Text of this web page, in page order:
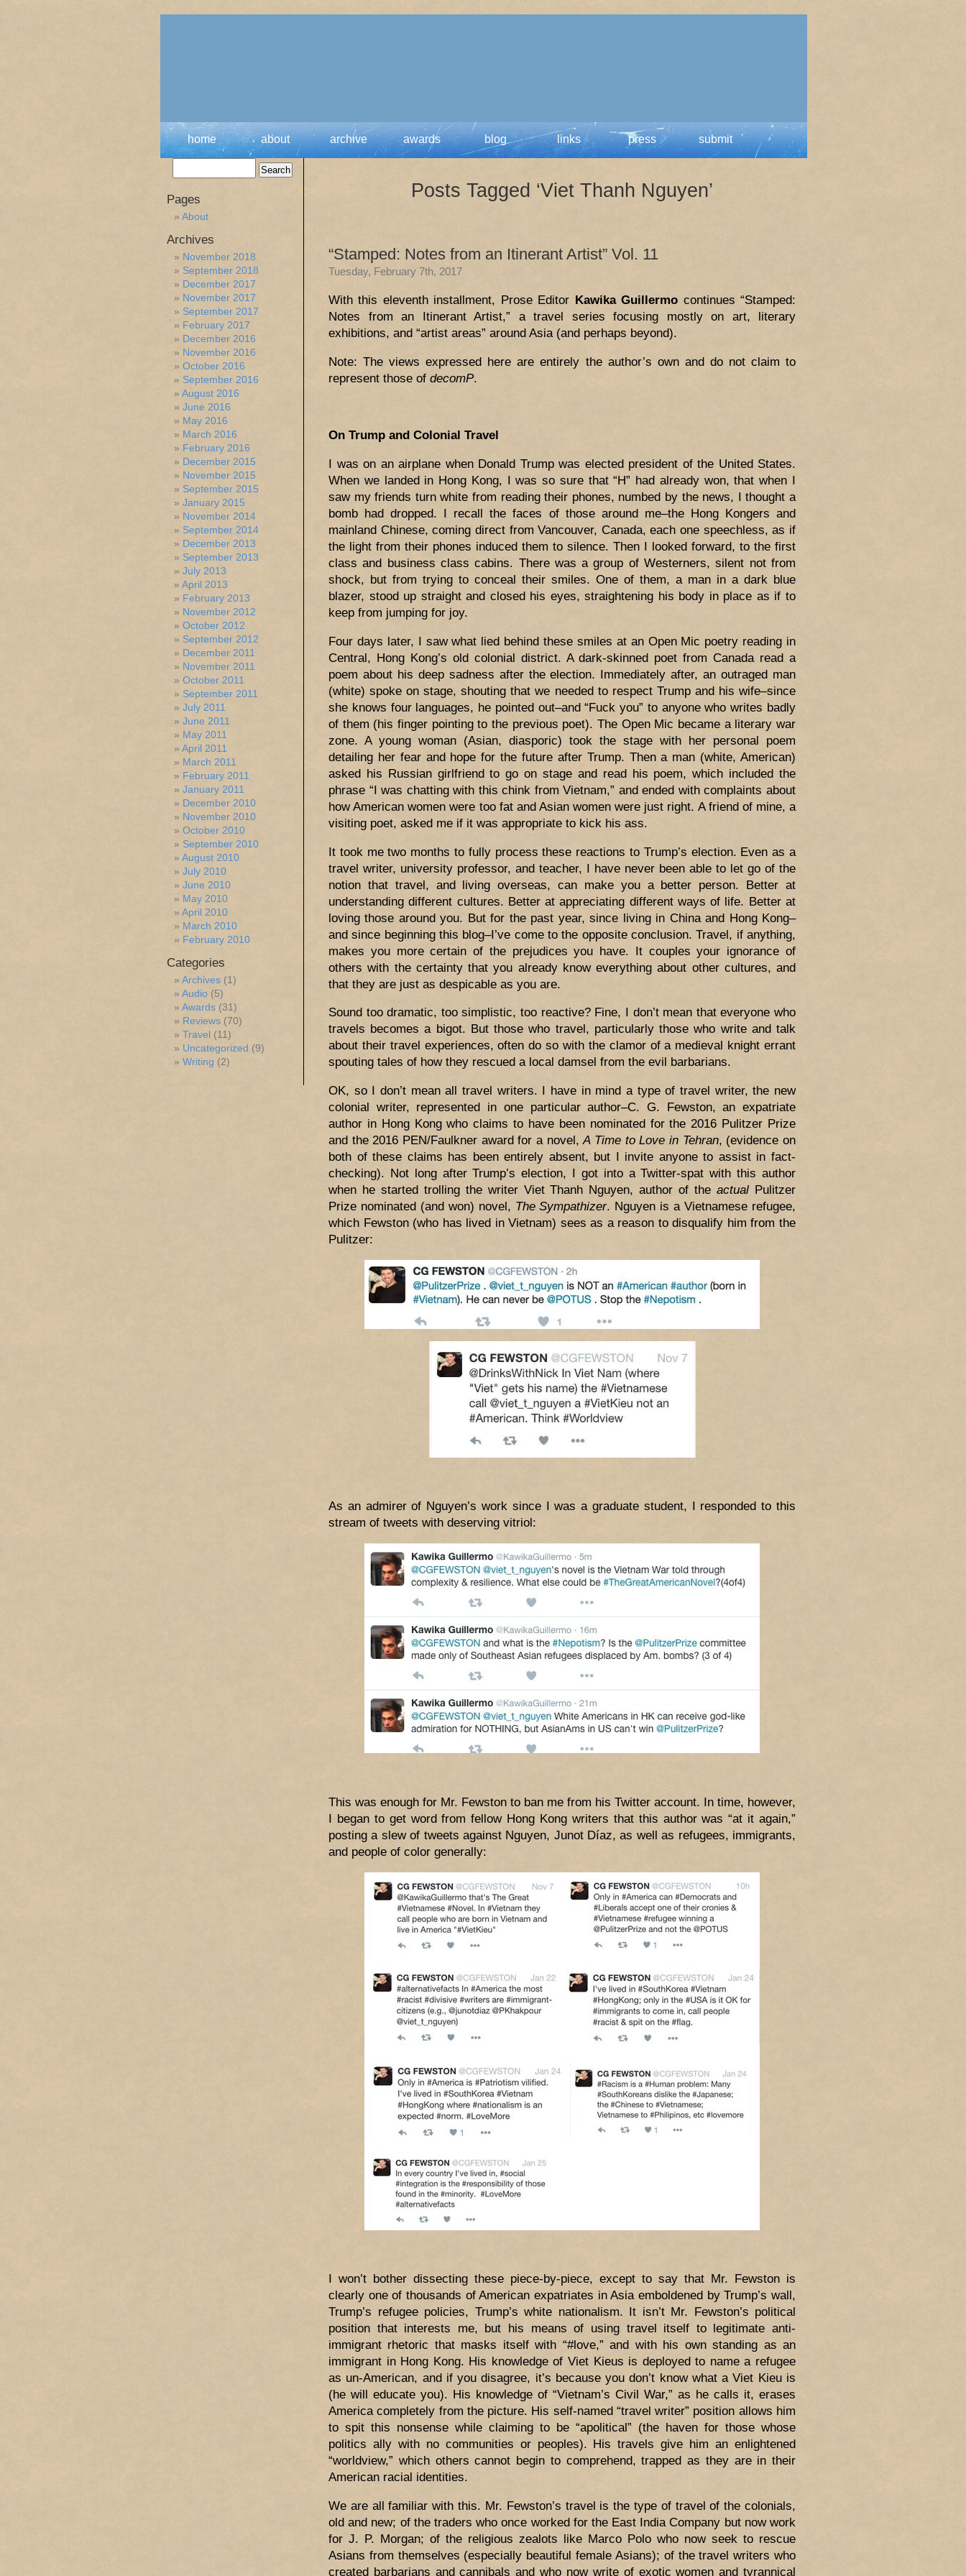
home about archive awards blog links press submit
Posts Tagged ‘Viet Thanh Nguyen’
“Stamped: Notes from an Itinerant Artist” Vol. 11
Tuesday, February 7th, 2017
With this eleventh installment, Prose Editor Kawika Guillermo continues “Stamped:
Notes from an Itinerant Artist,” a travel series focusing mostly on art, literary
exhibitions, and “artist areas” around Asia (and perhaps beyond).
Note: The views expressed here are entirely the author’s own and do not claim to
represent those of decomP.
On Trump and Colonial Travel
I was on an airplane when Donald Trump was elected president of the United States.
When we landed in Hong Kong, I was so sure that “H” had already won, that when I
saw my friends turn white from reading their phones, numbed by the news, I thought a
bomb had dropped. I recall the faces of those around me–the Hong Kongers and
mainland Chinese, coming direct from Vancouver, Canada, each one speechless, as if
the light from their phones induced them to silence. Then I looked forward, to the first
class and business class cabins. There was a group of Westerners, silent not from
shock, but from trying to conceal their smiles. One of them, a man in a dark blue
blazer, stood up straight and closed his eyes, straightening his body in place as if to
keep from jumping for joy.
Four days later, I saw what lied behind these smiles at an Open Mic poetry reading in
Central, Hong Kong’s old colonial district. A dark-skinned poet from Canada read a
poem about his deep sadness after the election. Immediately after, an outraged man
(white) spoke on stage, shouting that we needed to respect Trump and his wife–since
she knows four languages, he pointed out–and “Fuck you” to anyone who writes badly
of them (his finger pointing to the previous poet). The Open Mic became a literary war
zone. A young woman (Asian, diasporic) took the stage with her personal poem
detailing her fear and hope for the future after Trump. Then a man (white, American)
asked his Russian girlfriend to go on stage and read his poem, which included the
phrase “I was chatting with this chink from Vietnam,” and ended with complaints about
how American women were too fat and Asian women were just right. A friend of mine, a
visiting poet, asked me if it was appropriate to kick his ass.
It took me two months to fully process these reactions to Trump’s election. Even as a
travel writer, university professor, and teacher, I have never been able to let go of the
notion that travel, and living overseas, can make you a better person. Better at
understanding different cultures. Better at appreciating different ways of life. Better at
loving those around you. But for the past year, since living in China and Hong Kong–
and since beginning this blog–I’ve come to the opposite conclusion. Travel, if anything,
makes you more certain of the prejudices you have. It couples your ignorance of
others with the certainty that you already know everything about other cultures, and
that they are just as despicable as you are.
Sound too dramatic, too simplistic, too reactive? Fine, I don’t mean that everyone who
travels becomes a bigot. But those who travel, particularly those who write and talk
about their travel experiences, often do so with the clamor of a medieval knight errant
spouting tales of how they rescued a local damsel from the evil barbarians.
OK, so I don’t mean all travel writers. I have in mind a type of travel writer, the new
colonial writer, represented in one particular author–C. G. Fewston, an expatriate
author in Hong Kong who claims to have been nominated for the 2016 Pulitzer Prize
and the 2016 PEN/Faulkner award for a novel,A Time to Love in Tehran, (evidence on
both of these claims has been entirely absent, but I invite anyone to assist in fact-
checking). Not long after Trump’s election, I got into a Twitter-spat with this author
when he started trolling the writer Viet Thanh Nguyen, author of theactual Pulitzer
Prize nominated (and won) novel, The Sympathizer. Nguyen is a Vietnamese refugee,
which Fewston (who has lived in Vietnam) sees as a reason to disqualify him from the
Pulitzer:
As an admirer of Nguyen’s work since I was a graduate student, I responded to this
stream of tweets with deserving vitriol:
This was enough for Mr. Fewston to ban me from his Twitter account. In time, however,
I began to get word from fellow Hong Kong writers that this author was “at it again,”
posting a slew of tweets against Nguyen, Junot Díaz, as well as refugees, immigrants,
and people of color generally:
I won’t bother dissecting these piece-by-piece, except to say that Mr. Fewston is
clearly one of thousands of American expatriates in Asia emboldened by Trump’s wall,
Trump’s refugee policies, Trump’s white nationalism. It isn’t Mr. Fewston’s political
position that interests me, but his means of using travel itself to legitimate anti-
immigrant rhetoric that masks itself with “#love,” and with his own standing as an
immigrant in Hong Kong. His knowledge of Viet Kieus is deployed to name a refugee
as un-American, and if you disagree, it’s because you don’t know what a Viet Kieu is
(he will educate you). His knowledge of “Vietnam’s Civil War,” as he calls it, erases
America completely from the picture. His self-named “travel writer” position allows him
to spit this nonsense while claiming to be “apolitical” (the haven for those whose
politics ally with no communities or peoples). His travels give him an enlightened
“worldview,” which others cannot begin to comprehend, trapped as they are in their
American racial identities.
We are all familiar with this. Mr. Fewston’s travel is the type of travel of the colonials,
old and new; of the traders who once worked for the East India Company but now work
for J. P. Morgan; of the religious zealots like Marco Polo who now seek to rescue
Asians from themselves (especially beautiful female Asians); of the travel writers who
created barbarians and cannibals and who now write of exotic women and tyrannical
Pages
About
Archives
November 2018
September 2018
December 2017
November 2017
September 2017
February 2017
December 2016
November 2016
October 2016
September 2016
August 2016
June 2016
May 2016
March 2016
February 2016
December 2015
November 2015
September 2015
January 2015
November 2014
September 2014
December 2013
September 2013
July 2013
April 2013
February 2013
November 2012
October 2012
September 2012
December 2011
November 2011
October 2011
September 2011
July 2011
June 2011
May 2011
April 2011
March 2011
February 2011
January 2011
December 2010
November 2010
October 2010
September 2010
August 2010
July 2010
June 2010
May 2010
April 2010
March 2010
February 2010
Categories
Archives (1)
Audio (5)
Awards (31)
Reviews (70)
Travel (11)
Uncategorized (9)
Writing (2)